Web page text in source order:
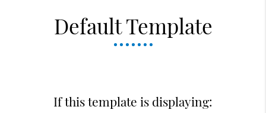
Default Template
If this template is displaying: